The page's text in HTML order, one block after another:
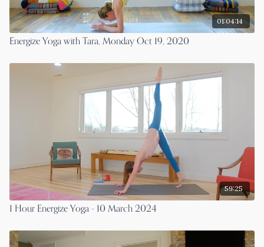
01:04:14
Energize Yoga with Tara, Monday Oct 19, 2020
59:25
1 Hour Energize Yoga - 10 March 2024